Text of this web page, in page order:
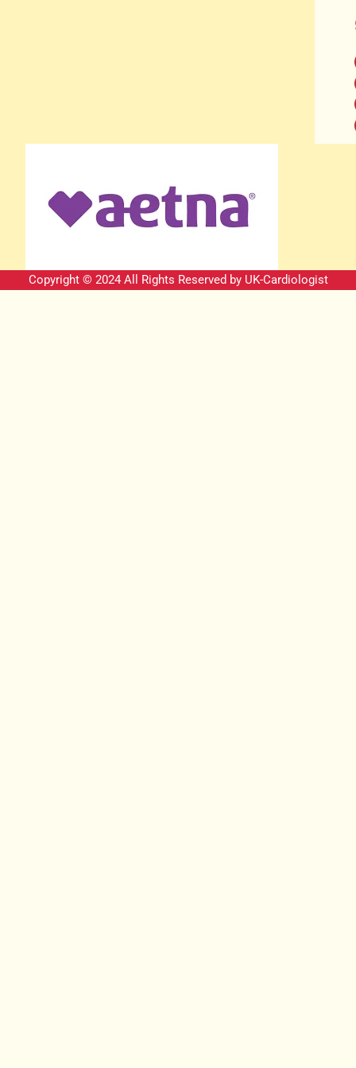
Copyright © 2024 All Rights Reserved by UK-Cardiologist